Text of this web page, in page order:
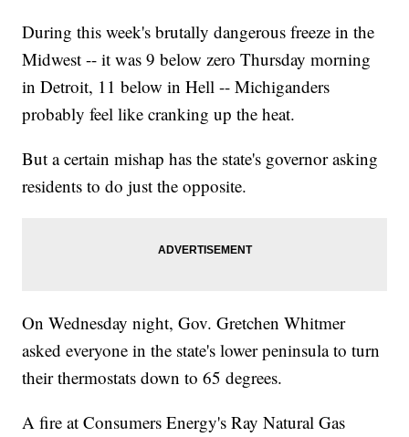
During this week's brutally dangerous freeze in the
Midwest -- it was 9 below zero Thursday morning
in Detroit, 11 below in Hell -- Michiganders
probably feel like cranking up the heat.
But a certain mishap has the state's governor asking
residents to do just the opposite.
On Wednesday night, Gov. Gretchen Whitmer
asked everyone in the state's lower peninsula to turn
their thermostats down to 65 degrees.
A fire at Consumers Energy's Ray Natural Gas